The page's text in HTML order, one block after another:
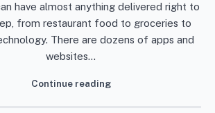
have almost anything delivered right to
from restaurant food to groceries to
There are dozens of apps and
websites…
Continue reading